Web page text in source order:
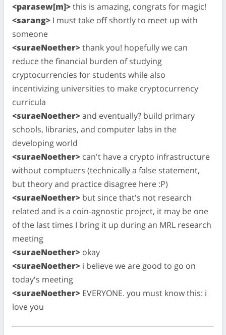
<parasew[m]>this is amazing, congrats for magic!
<sarang> I must take off shortly to meet up with
someone
<suraeNoether>thank you! hopefully we can
reduce the financial burden of studying
cryptocurrencies for students while also
incentivizing universities to make cryptocurrency
curricula
<suraeNoether>and eventually? build primary
schools, libraries, and computer labs in the
developing world
<suraeNoether> can't have a crypto infrastructure
without comptuers (technically a false statement,
but theory and practice disagree here :P)
<suraeNoether> but since that's not research
related and is a coin-agnostic project, it may be one
of the last times I bring it up during an MRL research
meeting
<suraeNoether> okay
<suraeNoether> i believe we are good to go on
today's meeting
<suraeNoether> EVERYONE. you must know this: i
love you